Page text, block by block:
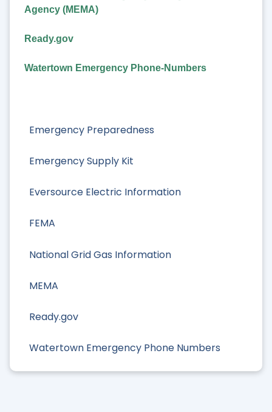
Emergency Preparedness
Emergency Supply Kit
Eversource Electric Information
FEMA
National Grid Gas Information
MEMA
Ready.gov
Watertown Emergency Phone Numbers
Agency (MEMA)
Ready.gov
Watertown Emergency Phone-Numbers